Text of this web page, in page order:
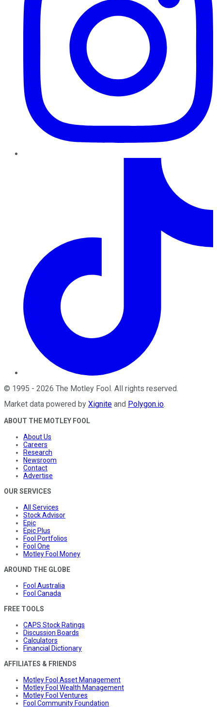
© 1995 - 2026 The Motley Fool . All rights reserved.
Market data powered by Xignite and Polygon.io.
ABOUT THE MOTLEY FOOL
About Us
Careers
Research
Newsroom
Contact
Advertise
OUR SERVICES
All Services
Stock Advisor
Epic
Epic Plus
Fool Portfolios
Fool One
Motley Fool Money
AROUND THE GLOBE
Fool Australia
Fool Canada
FREE TOOLS
CAPS Stock Ratings
Discussion Boards
Calculators
Financial Dictionary
AFFILIATES & FRIENDS
Motley Fool Asset Management
Motley Fool Wealth Management
Motley Fool Ventures
Fool Community Foundation